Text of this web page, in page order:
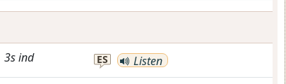
3sind ES Listen